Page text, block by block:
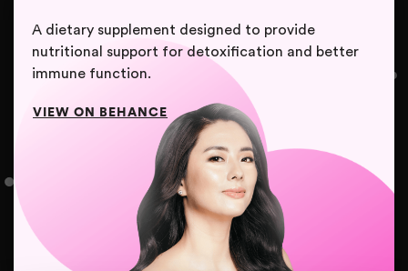
A dietary supplement designed to provide
nutritional support for detoxification and better
immune function.
VIEW ON BEHANCE